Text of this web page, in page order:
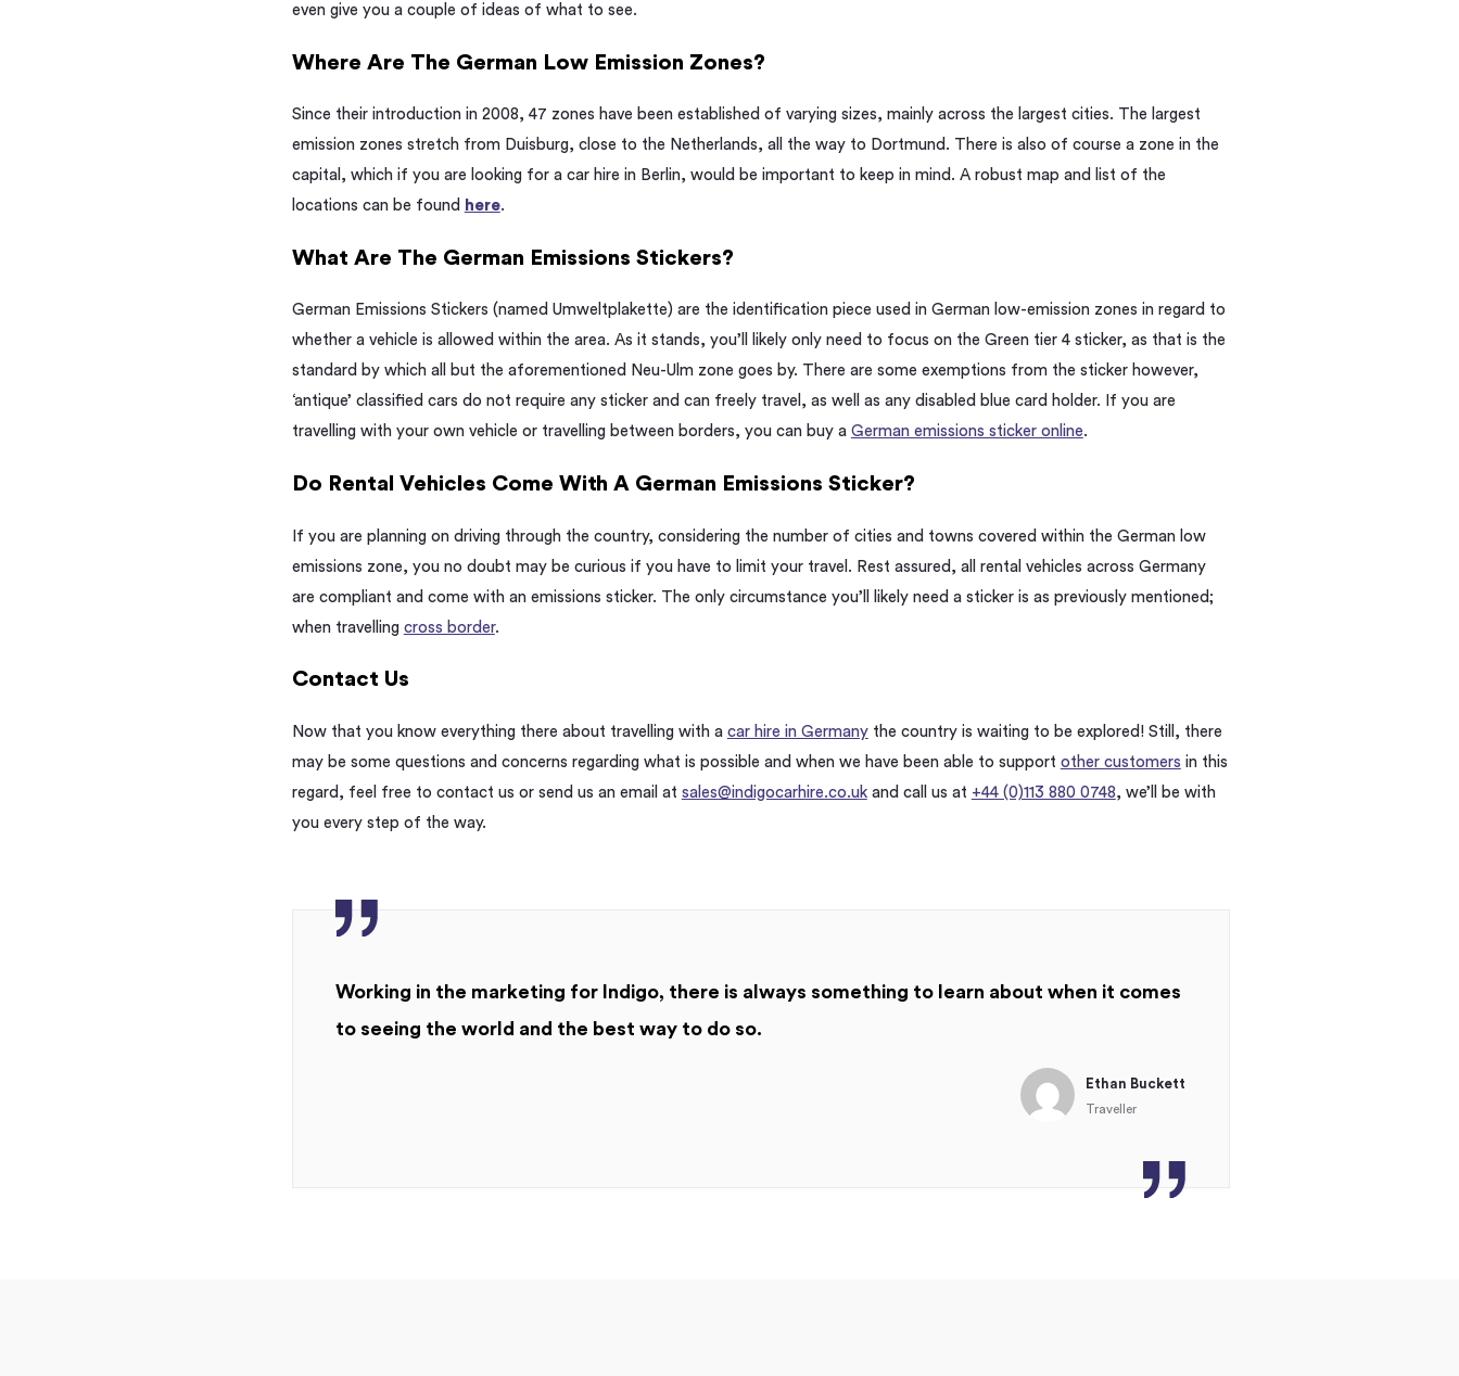
even give you a couple of ideas of what to see.
Where Are The German Low Emission Zones?
Since their introduction in 2008, 47 zones have been established of varying sizes, mainly across the largest cities. The largest
emission zones stretch from Duisburg, close to the Netherlands, all the way to Dortmund. There is also of course a zone in the
capital, which if you are looking for a car hire in Berlin, would be important to keep in mind. A robust map and list of the
locations can be found here.
What Are The German Emissions Stickers?
German Emissions Stickers (named Umweltplakette) are the identification piece used in German low-emission zones in regard to
whether a vehicle is allowed within the area. As it stands, you’ll likely only need to focus on the Green tier 4 sticker, as that is the
standard by which all but the aforementioned Neu-Ulm zone goes by. There are some exemptions from the sticker however,
‘antique’ classified cars do not require any sticker and can freely travel, as well as any disabled blue card holder. If you are
travelling with your ownvehicle or travelling between borders, you can buy a German emissions sticker online.
Do Rental Vehicles Come With A German Emissions Sticker?
If you are planning on driving through the country, considering the number of cities and towns covered within the German low
emissions zone, you no doubt may be curious if you have to limit your travel. Rest assured, all rental vehicles across Germany
are compliant and come with an emissions sticker. The only circumstance you’ll likely need a sticker is as previously mentioned;
when travelling cross border.
Contact Us
Now that you know everything there about travelling with a car hire in Germanythe country is waiting to be explored! Still, there
may be some questions and concerns regarding what is possible and when we have been able to support other customers in this
regard, feel free to contact us or send us an email at sales@indigocarhire.co.ukand call us at +44 (0)113 880 0748, we’ll be with
you every step of the way.
Working in the marketing for Indigo, there is always something to learn about when it comes
to seeing the world and the best way to do so.
Ethan Buckett
Traveller